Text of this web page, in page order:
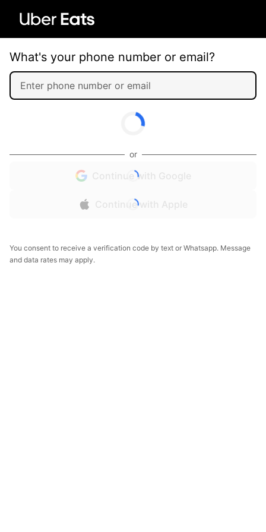
What's your phone number or email?
or
Continue with Google
Continue with Apple
You consent to receive a verification code by text or Whatsapp. Message
and data rates may apply.